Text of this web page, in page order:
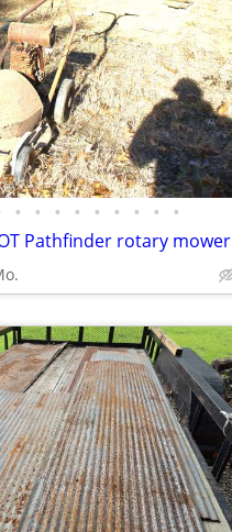
• • • • • • • • •
Pathfinder rotary mower